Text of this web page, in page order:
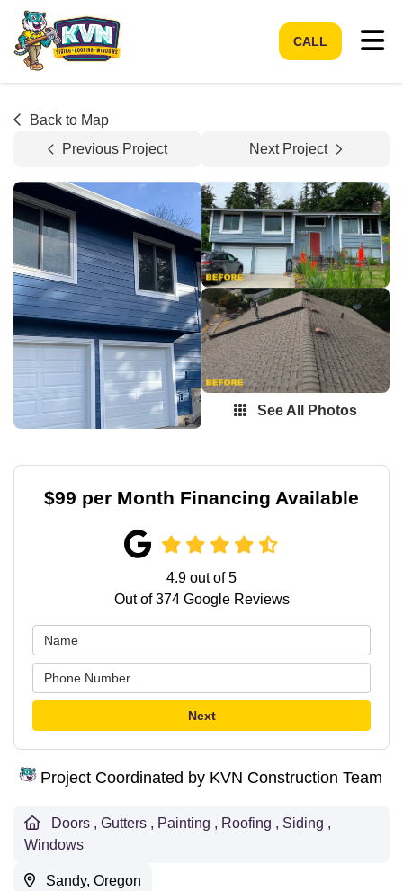
CALL
Back to Map
Previous Project
Next Project
See All Photos
$99 per Month Financing Available
4.9 out of5
Out of374Google Reviews
Next
Project Coordinated by KVN Construction Team
Doors , Gutters , Painting , Roofing , Siding ,
Windows
Sandy, Oregon